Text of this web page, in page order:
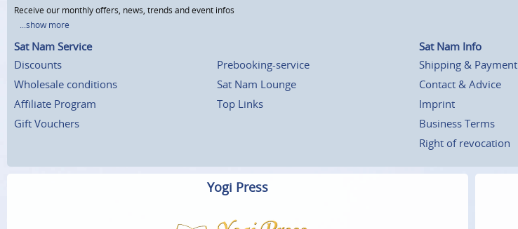
Receive our monthly offers, news, trends and event infos
...show more
Sat Nam Service
Discounts
Wholesale conditions
Affiliate Program
Gift Vouchers
Prebooking-service
Sat Nam Lounge
Top Links
Sat Nam Info
Shipping & Payment
Contact & Advice
Imprint
Business Terms
Right of revocation
Yogi Press